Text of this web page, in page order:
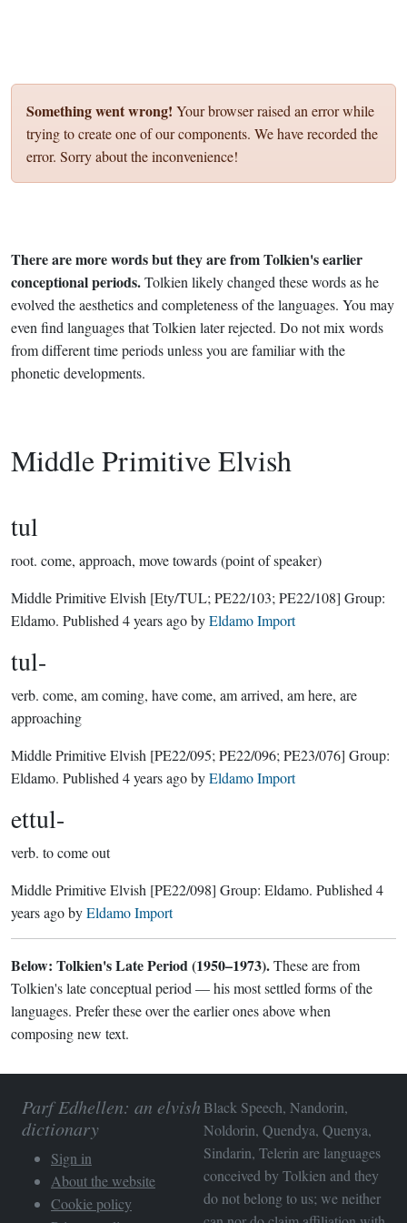
Something went wrong! Your browser raised an error while
trying to create one of our components. We have recorded the
error. Sorry about the inconvenience!
There are more words but they are from Tolkien's earlier
conceptional periods.Tolkien likely changed these words as he
evolved the aesthetics and completeness of the languages. You may
even find languages that Tolkien later rejected. Do not mix words
from different time periods unless you are familiar with the
phonetic developments.
Middle Primitive Elvish
tul
root. come, approach, move towards (point of speaker)
Middle Primitive Elvish [Ety/TUL; PE22/103; PE22/108] Group:
Eldamo. Published 4 years agobyEldamo Import
tul-
verb. come, am coming, have come, am arrived, am here, are
approaching
Middle Primitive Elvish [PE22/095; PE22/096; PE23/076] Group:
Eldamo. Published 4 years agobyEldamo Import
ettul-
verb. to come out
Middle Primitive Elvish [PE22/098] Group: Eldamo. Published 4
years agobyEldamo Import
Below: Tolkien's Late Period (1950–1973).These are from
Tolkien's late conceptual period — his most settled forms of the
languages. Prefer these over the earlier ones above when
composing new text.
Parf Edhellen: an elvish
dictionary
Sign in
About the website
Cookie policy
Black Speech, Nandorin,
Noldorin, Quendya, Quenya,
Sindarin, Telerin are languages
conceived by Tolkien and they
do not belong to us; we neither